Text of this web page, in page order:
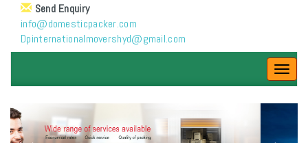
Send Enquiry
info@domesticpacker.com
Dpinternationalmovershyd@gmail.com